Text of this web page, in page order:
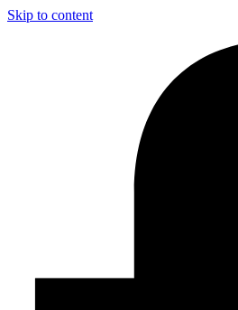
Skip to content